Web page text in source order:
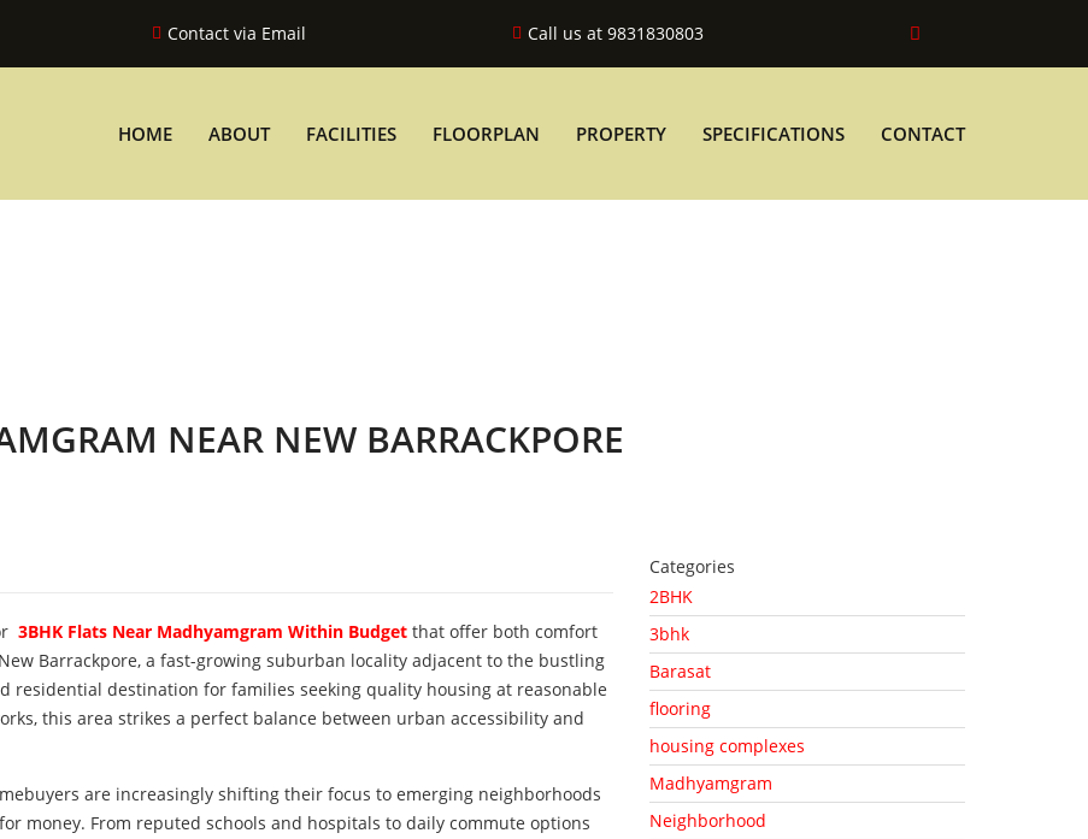
Contact via Email Call us at 9831830803
HOME ABOUT FACILITIES FLOORPLAN PROPERTY SPECIFICATIONS CONTACT
NEAR NEW BARRACKPORE
3BHK Flats Near Madhyamgram Within Budget that offer both comfort
Barrackpore, a fast-growing suburban locality adjacent to the bustling
residential destination for families seeking quality housing at reasonable
this area strikes a perfect balance between urban accessibility and
are increasingly shifting their focus to emerging neighborhoods
money. From reputed schools and hospitals to daily commute options
Categories
2BHK
3bhk
Barasat
flooring
housing complexes
Madhyamgram
Neighborhood